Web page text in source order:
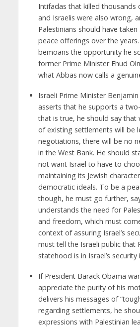
Intifadas that killed thousands
and Israelis were also wrong,
Palestinians should have taken
peace offerings over the
bemoans the opportunity he
former Prime Minister Ehud
what Abbas now calls a
Israeli Prime Minister
asserts that he supports a
that is true, he should say that
of existing settlements will be
negotiations, there will be no
in the West Bank. He should
not want Israel to have to
maintaining its Jewish
democratic ideals. To be a
though, he must go further,
understands the need for
and freedom, which must
context of assuring Israel’s
must tell the Israeli public that
statehood is in Israel’s security
If President Barack Obama
appreciate the purity of his
delivers his messages of
regarding settlements, he
expressions with Palestinian